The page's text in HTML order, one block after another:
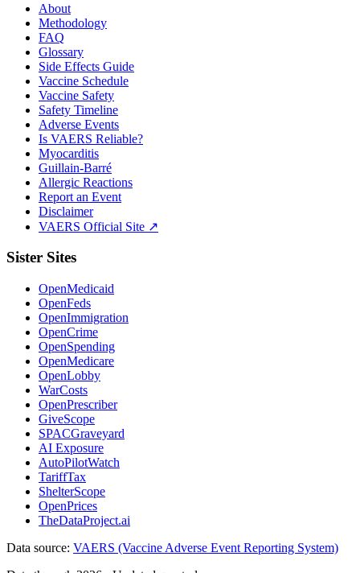
About
Methodology
FAQ
Glossary
Side Effects Guide
Vaccine Schedule
Vaccine Safety
Safety Timeline
Adverse Events
Is VAERS Reliable?
Myocarditis
Guillain-Barré
Allergic Reactions
Report an Event
Disclaimer
VAERS Official Site ↗
Sister Sites
OpenMedicaid
OpenFeds
OpenImmigration
OpenCrime
OpenSpending
OpenMedicare
OpenLobby
WarCosts
OpenPrescriber
GiveScope
SPACGraveyard
AI Exposure
AutoPilotWatch
TariffTax
ShelterScope
OpenPrices
TheDataProject.ai
Data source: VAERS (Vaccine Adverse Event Reporting System)